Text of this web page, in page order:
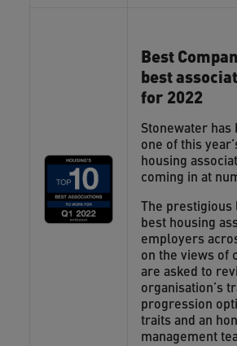
Best
best
for 2022
Stonewater has
one of this
housing
coming in at
The prestigious
best housing
employers
on the views of
are asked to
organisation’s
progression
traits and an
management